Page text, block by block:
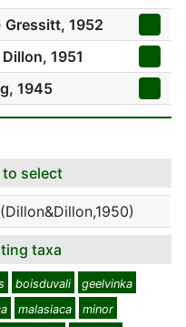
Gressitt, 1952
1951
1945
select
taxa
boisduvali
geelvinka
malasiaca
minor